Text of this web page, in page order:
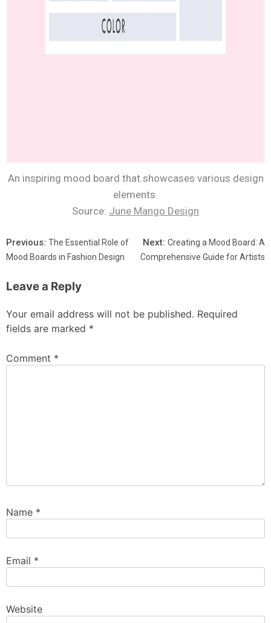
An inspiring mood board that showcases various design
elements.
Source: June Mango Design
Previous: The Essential Role of
Mood Boards in Fashion Design
Next: Creating a Mood Board: A
Comprehensive Guide for Artists
Leave a Reply
Your email address will not be published. Required
fields are marked *
Comment *
Name *
Email *
Website